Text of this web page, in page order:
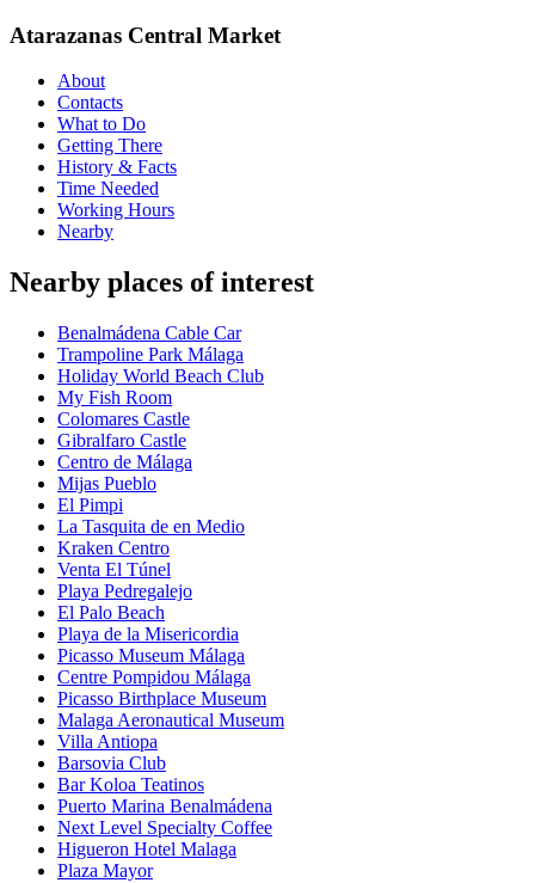
Atarazanas Central Market
About
Contacts
What to Do
Getting There
History & Facts
Time Needed
Working Hours
Nearby
Nearby places of interest
Benalmádena Cable Car
Trampoline Park Málaga
Holiday World Beach Club
My Fish Room
Colomares Castle
Gibralfaro Castle
Centro de Málaga
Mijas Pueblo
El Pimpi
La Tasquita de en Medio
Kraken Centro
Venta El Túnel
Playa Pedregalejo
El Palo Beach
Playa de la Misericordia
Picasso Museum Málaga
Centre Pompidou Málaga
Picasso Birthplace Museum
Malaga Aeronautical Museum
Villa Antiopa
Barsovia Club
Bar Koloa Teatinos
Puerto Marina Benalmádena
Next Level Specialty Coffee
Higueron Hotel Malaga
Plaza Mayor